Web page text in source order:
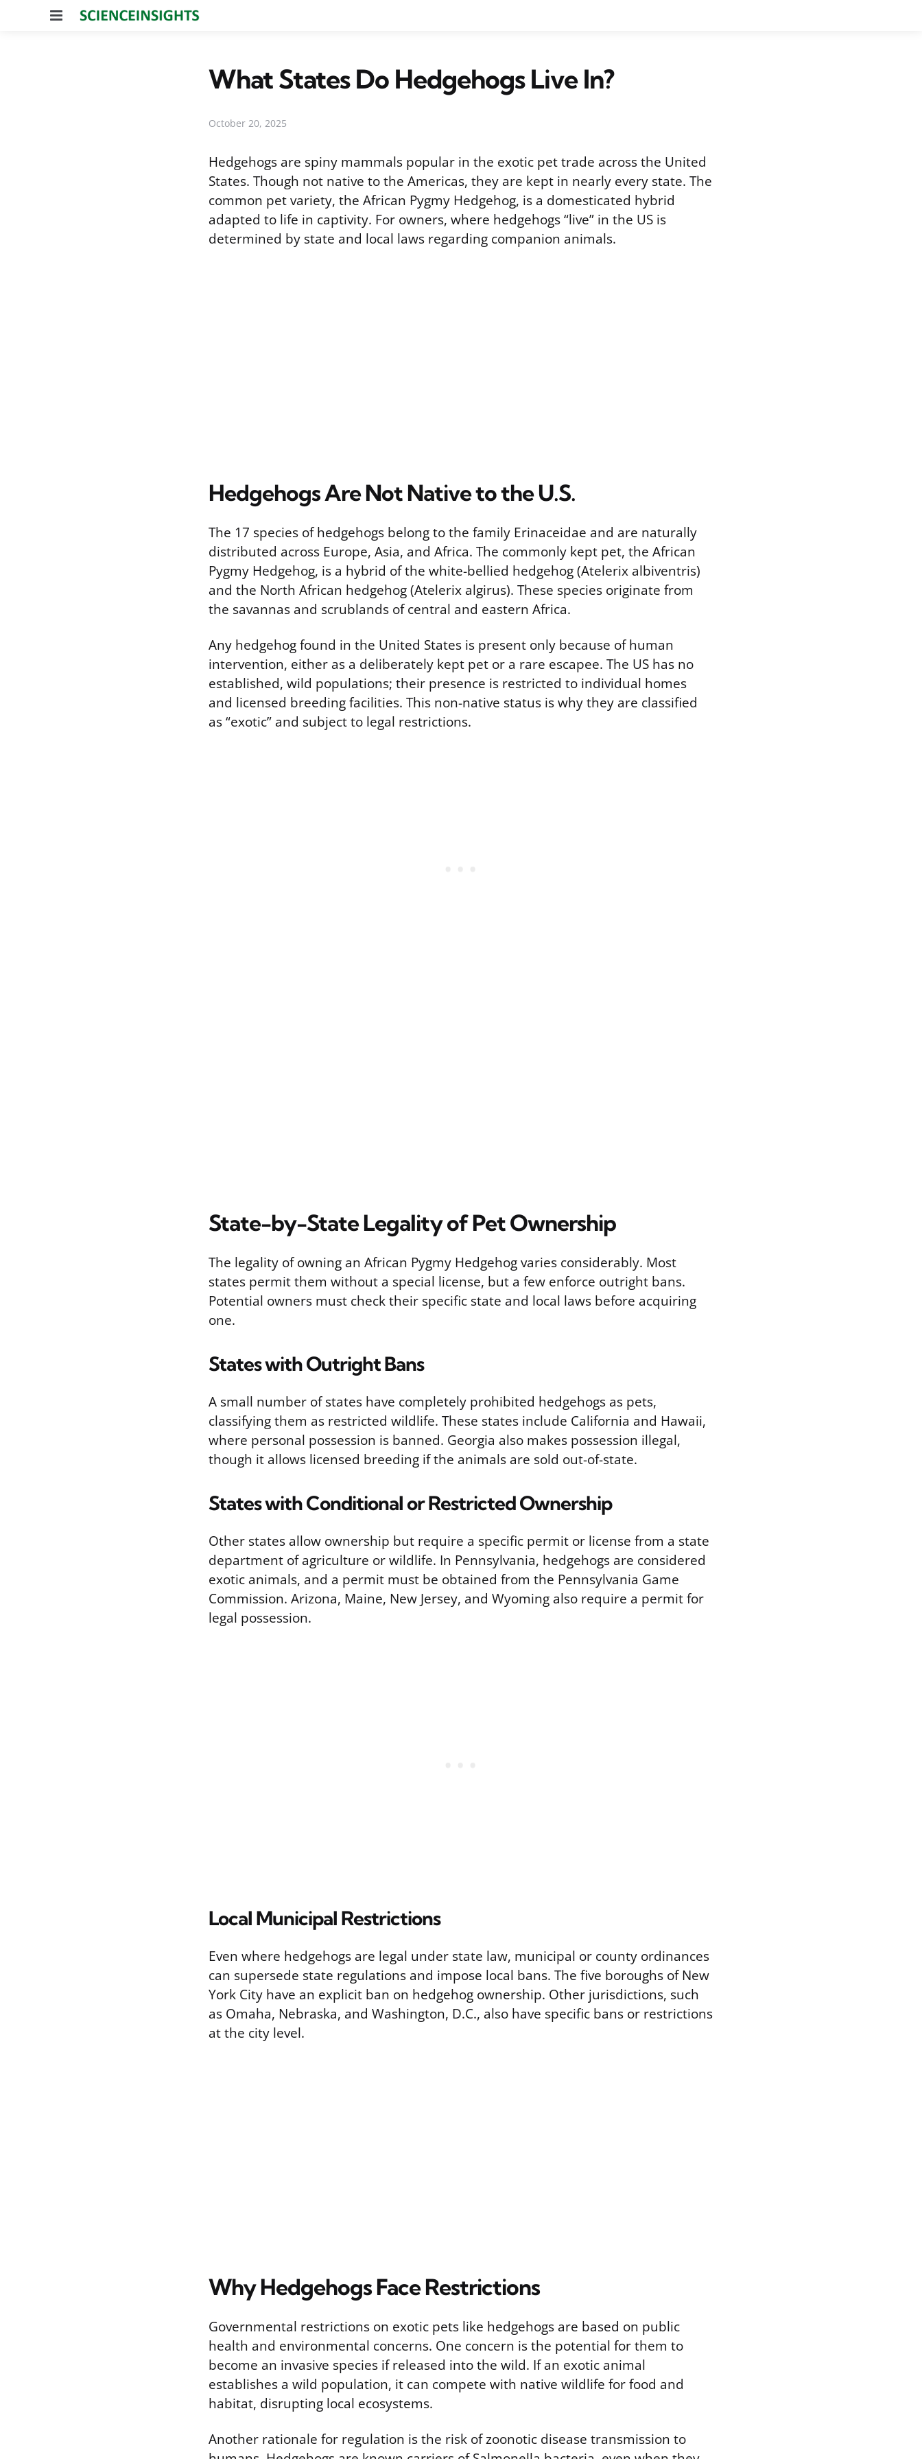
Menu
What States Do Hedgehogs Live In?
October 20, 2025
Hedgehogs are spiny mammals popular in the exotic pet trade across the United
States. Though not native to the Americas, they are kept in nearly every state. The
common pet variety, the African Pygmy Hedgehog, is a domesticated hybrid
adapted to life in captivity. For owners, where hedgehogs “live” in the US is
determined by state and local laws regarding companion animals.
Hedgehogs Are Not Native to the U.S.
The 17 species of hedgehogs belong to the family Erinaceidae and are naturally
distributed across Europe, Asia, and Africa. The commonly kept pet, the African
Pygmy Hedgehog, is a hybrid of the white-bellied hedgehog (Atelerix albiventris)
and the North African hedgehog (Atelerix algirus). These species originate from
the savannas and scrublands of central and eastern Africa.
Any hedgehog found in the United States is present only because of human
intervention, either as a deliberately kept pet or a rare escapee. The US has no
established, wild populations; their presence is restricted to individual homes
and licensed breeding facilities. This non-native status is why they are classified
as “exotic” and subject to legal restrictions.
State-by-State Legality of Pet Ownership
The legality of owning an African Pygmy Hedgehog varies considerably. Most
states permit them without a special license, but a few enforce outright bans.
Potential owners must check their specific state and local laws before acquiring
one.
States with Outright Bans
A small number of states have completely prohibited hedgehogs as pets,
classifying them as restricted wildlife. These states include California and Hawaii,
where personal possession is banned. Georgia also makes possession illegal,
though it allows licensed breeding if the animals are sold out-of-state.
States with Conditional or Restricted Ownership
Other states allow ownership but require a specific permit or license from a state
department of agriculture or wildlife. In Pennsylvania, hedgehogs are considered
exotic animals, and a permit must be obtained from the Pennsylvania Game
Commission. Arizona, Maine, New Jersey, and Wyoming also require a permit for
legal possession.
Local Municipal Restrictions
Even where hedgehogs are legal under state law, municipal or county ordinances
can supersede state regulations and impose local bans. The five boroughs of New
York City have an explicit ban on hedgehog ownership. Other jurisdictions, such
as Omaha, Nebraska, and Washington, D.C., also have specific bans or restrictions
at the city level.
Why Hedgehogs Face Restrictions
Governmental restrictions on exotic pets like hedgehogs are based on public
health and environmental concerns. One concern is the potential for them to
become an invasive species if released into the wild. If an exotic animal
establishes a wild population, it can compete with native wildlife for food and
habitat, disrupting local ecosystems.
Another rationale for regulation is the risk of zoonotic disease transmission to